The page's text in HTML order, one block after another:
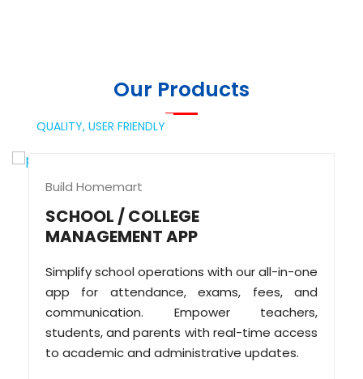
Our Products
QUALITY, USER FRIENDLY
Build Homemart
SCHOOL / COLLEGE
MANAGEMENT APP
Simplify school operations with our all-in-one
app for attendance, exams, fees, and
communication. Empower teachers,
students, and parents with real-time access
to academic and administrative updates.